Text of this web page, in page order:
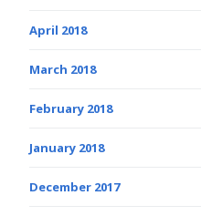
April 2018
March 2018
February 2018
January 2018
December 2017